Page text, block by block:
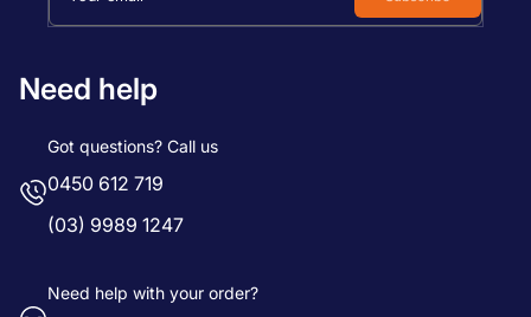
Need help
Got questions? Call us
0450 612 719
(03) 9989 1247
Need help with your order?